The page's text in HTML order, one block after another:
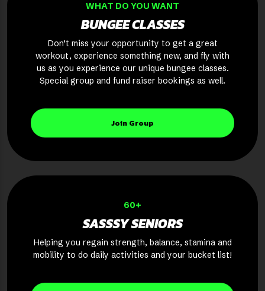
WHAT DO YOU WANT
BUNGEE CLASSES
Don’t miss your opportunity to get a great
workout, experience something new, and fly with
us as you experience our unique bungee classes.
Special group and fund raiser bookings as well.
Join Group
60+
SASSSY SENIORS
Helping you regain strength, balance, stamina and
mobility to do daily activities and your bucket list!